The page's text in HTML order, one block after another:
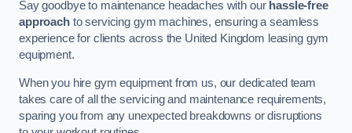
Say goodbye to maintenance headaches with our hassle-free
approachto servicing gym machines, ensuring a seamless
experience for clients across the United Kingdom leasing gym
equipment.
When you hire gym equipment from us, our dedicated team
takes care of all the servicing and maintenance requirements,
sparing you from any unexpected breakdowns or disruptions